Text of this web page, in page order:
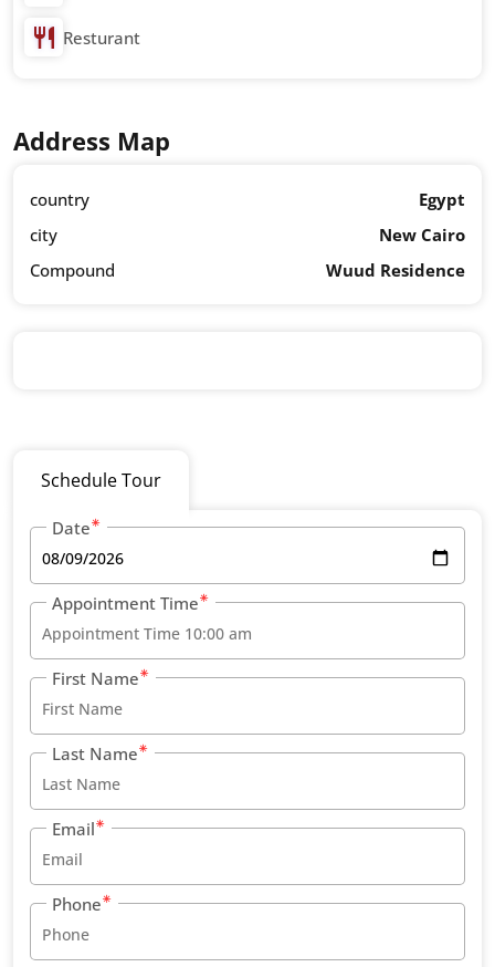
Resturant
Address Map
country
Egypt
city
New Cairo
Compound
Wuud Residence
Schedule Tour
Date
Appointment Time
First Name
Last Name
Email
Phone